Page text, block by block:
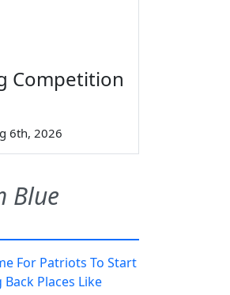
Competition
6th, 2026
Blue
For Patriots To Start
Back Places Like